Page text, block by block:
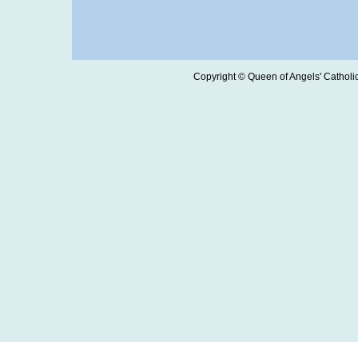
Copyright © Queen of Angels'